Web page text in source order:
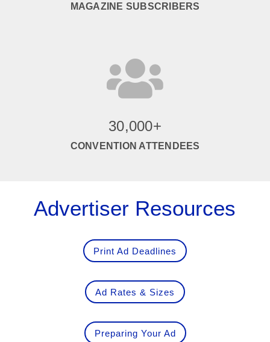
MAGAZINE SUBSCRIBERS

30,000+
CONVENTION ATTENDEES
Advertiser Resources
Print Ad Deadlines
Ad Rates & Sizes
Preparing Your Ad